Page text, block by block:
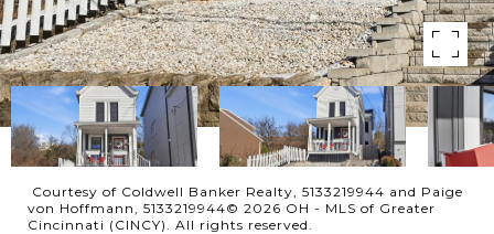
Courtesy of Coldwell Banker Realty, 5133219944 and Paige
von Hoffmann, 5133219944© 2026 OH - MLS of Greater
Cincinnati (CINCY). All rights reserved.